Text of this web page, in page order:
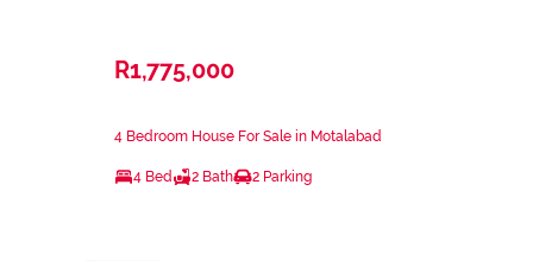
R1,775,000
4 Bedroom House For Sale in Motalabad
4 Bed 2 Bath 2 Parking